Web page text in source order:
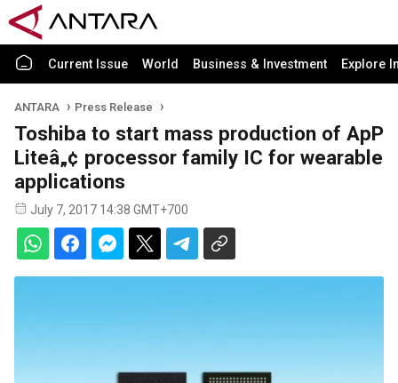
Current Issue World Business & Investment Explore
ANTARA Press Release
Toshiba to start mass production of ApP
Liteâ„¢ processor family IC for wearable
applications
July 7, 2017 14:38 GMT+700